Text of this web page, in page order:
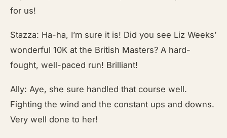
for us!
Stazza: Ha-ha, I’m sure it is! Did you see Liz Weeks’
wonderful 10K at the British Masters? A hard-
fought, well-paced run! Brilliant!
Ally: Aye, she sure handled that course well.
Fighting the wind and the constant ups and downs.
Very well done to her!